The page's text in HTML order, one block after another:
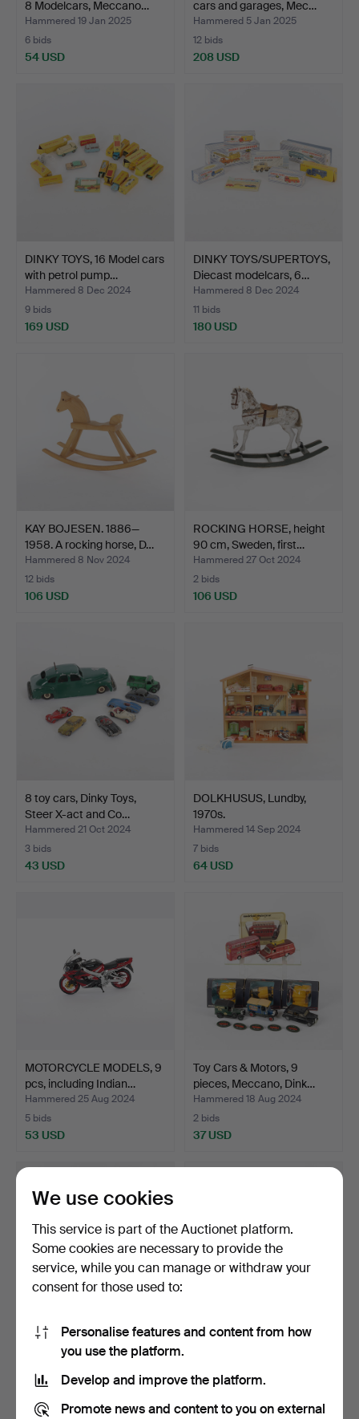
8 Modelcars, Meccano…
Hammered 19 Jan 2025
6 bids
54 USD
cars and garages, Mec…
Hammered 5 Jan 2025
12 bids
208 USD
DINKY TOYS, 16 Model cars
with petrol pump…
Hammered 8 Dec 2024
9 bids
169 USD
DINKY TOYS/SUPERTOYS,
Diecast modelcars, 6…
Hammered 8 Dec 2024
11 bids
180 USD
KAY BOJESEN. 1886—
1958. A rocking horse, D…
Hammered 8 Nov 2024
12 bids
106 USD
ROCKING HORSE, height
90 cm, Sweden, first…
Hammered 27 Oct 2024
2 bids
106 USD
8 toy cars, Dinky Toys,
Steer X-act and Co…
Hammered 21 Oct 2024
3 bids
43 USD
DOLKHUSUS, Lundby,
1970s.
Hammered 14 Sep 2024
7 bids
64 USD
MOTORCYCLE MODELS, 9
pcs, including Indian…
Hammered 25 Aug 2024
5 bids
53 USD
Toy Cars & Motors, 9
pieces, Meccano, Dink…
Hammered 18 Aug 2024
2 bids
37 USD
MODEL CARS, 9 pcs,
German car brands, BMW,…
10 bids
80 USD
A set of 25 model cars,
18 bids
127 USD
We use cookies
This service is part of the Auctionet platform.
Some cookies are necessary to provide the
service, while you can manage or withdraw your
consent for those used to:
Personalise features and content from how
you use the platform.
Develop and improve the platform.
Promote news and content to you on external